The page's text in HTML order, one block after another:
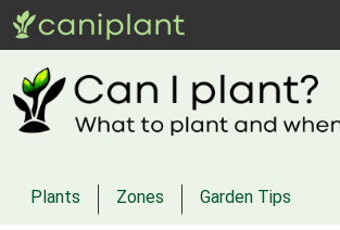
Plants Zones Garden Tips